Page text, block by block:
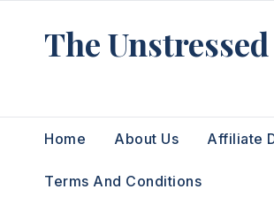
The Unstressed
Home About Us Affiliate
Terms And Conditions